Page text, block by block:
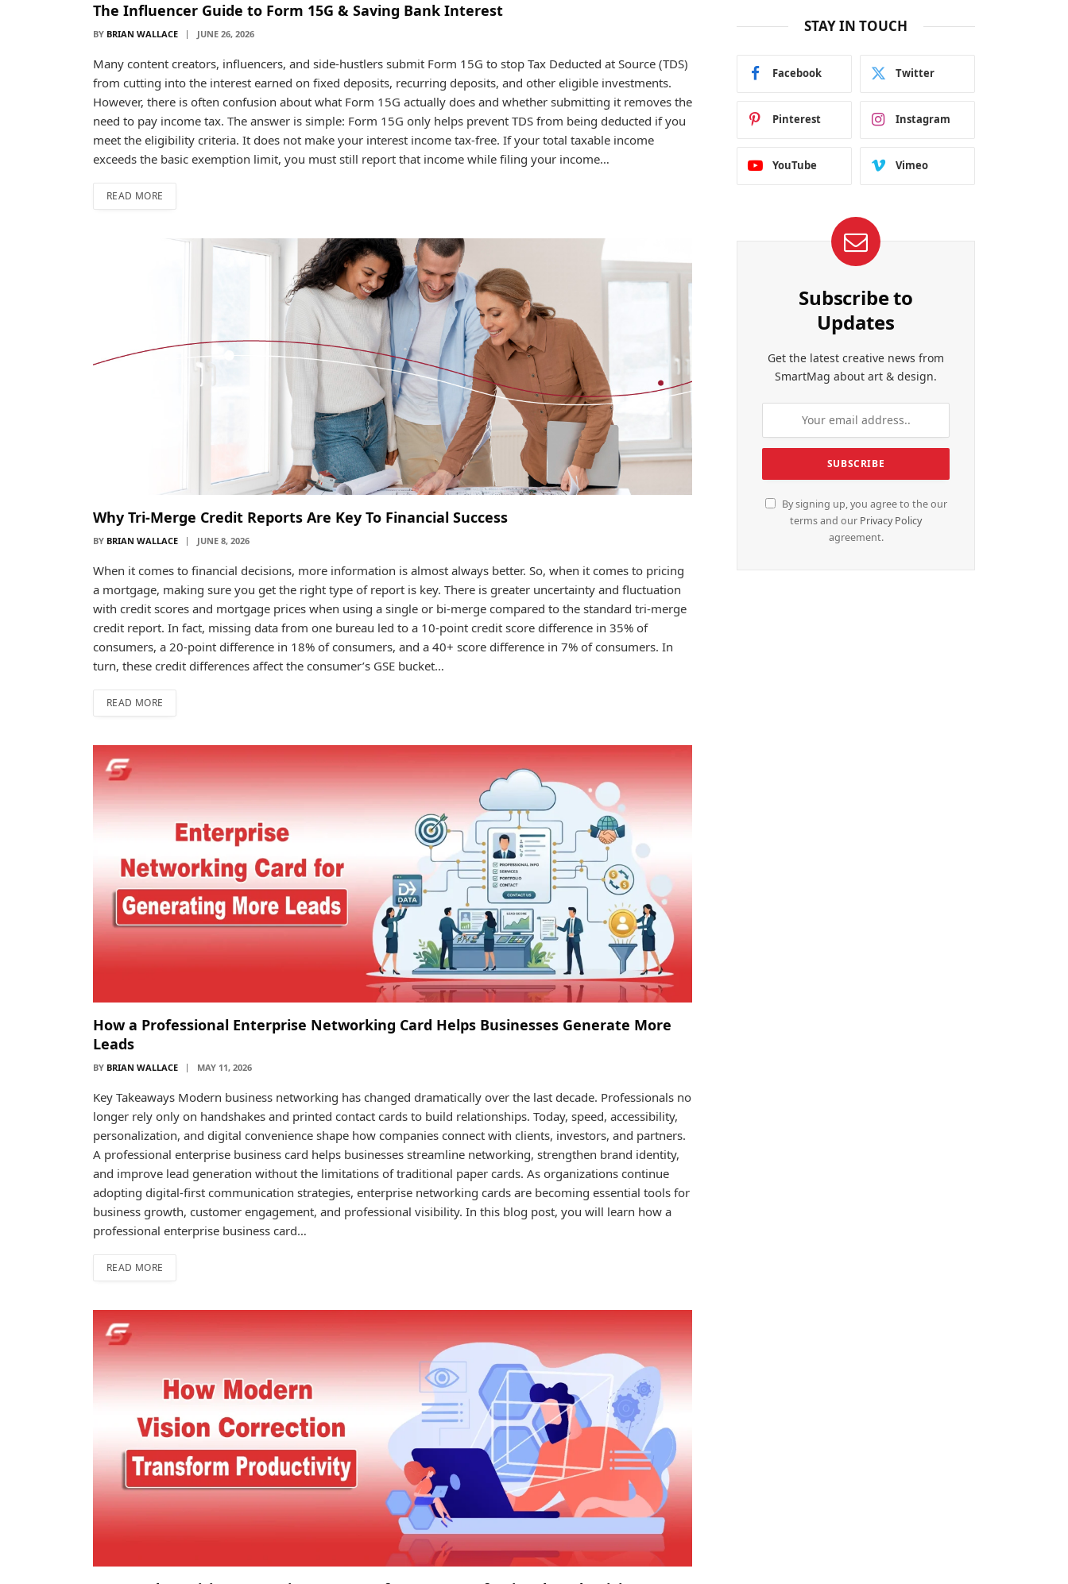
The Influencer Guide to Form 15G & Saving Bank Interest
BY BRIAN WALLACE JUNE 26, 2026
Many content creators, influencers, and side-hustlers submit Form 15G to stop Tax Deducted at Source (TDS)
from cutting into the interest earned on fixed deposits, recurring deposits, and other eligible investments.
However, there is often confusion about what Form 15G actually does and whether submitting it removes the
need to pay income tax. The answer is simple: Form 15G only helps prevent TDS from being deducted if you
meet the eligibility criteria. It does not make your interest income tax-free. If your total taxable income
exceeds the basic exemption limit, you must still report that income while filing your income…
READ MORE
Why Tri-Merge Credit Reports Are Key To Financial Success
BY BRIAN WALLACE JUNE 8, 2026
When it comes to financial decisions, more information is almost always better. So, when it comes to pricing
a mortgage, making sure you get the right type of report is key. There is greater uncertainty and fluctuation
with credit scores and mortgage prices when using a single or bi-merge compared to the standard tri-merge
credit report. In fact, missing data from one bureau led to a 10-point credit score difference in 35% of
consumers, a 20-point difference in 18% of consumers, and a 40+ score difference in 7% of consumers. In
turn, these credit differences affect the consumer’s GSE bucket…
READ MORE
How a Professional Enterprise Networking Card Helps Businesses Generate More
Leads
BY BRIAN WALLACE MAY 11, 2026
Key Takeaways Modern business networking has changed dramatically over the last decade. Professionals no
longer rely only on handshakes and printed contact cards to build relationships. Today, speed, accessibility,
personalization, and digital convenience shape how companies connect with clients, investors, and partners.
A professional enterprise business card helps businesses streamline networking, strengthen brand identity,
and improve lead generation without the limitations of traditional paper cards. As organizations continue
adopting digital-first communication strategies, enterprise networking cards are becoming essential tools for
business growth, customer engagement, and professional visibility. In this blog post, you will learn how a
professional enterprise business card…
READ MORE
STAY IN TOUCH
Facebook Twitter
Pinterest Instagram
YouTube Vimeo
Subscribe to
Updates
Get the latest creative news from
SmartMag about art & design.
By signing up, you agree to the our
terms and our Privacy Policy
agreement.